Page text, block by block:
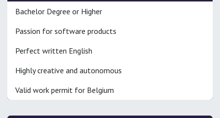
Bachelor Degree or Higher
Passion for software products
Perfect written English
Highly creative and autonomous
Valid work permit for Belgium